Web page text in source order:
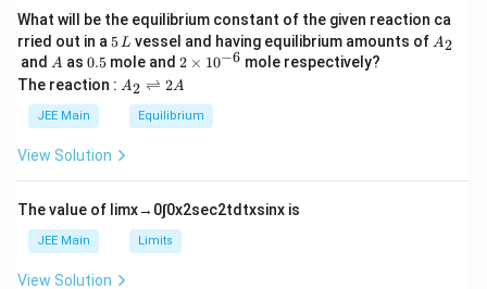
What will be the equilibrium constant of the given reaction ca
rried out in a 5
\,
L
5L vessel and having equilibrium amounts ofA
A2
and A
A as 0.
5
0.5 mole and 2
\t
i
m
es
6}
2 × 10−6 mole respectively?
The reaction : A
\r
ig
ef
t
ar
p
A2 ⇌ 2A
JEE Main Equilibrium
View Solution
The value of limx→ 0∫0x2sec2tdtxsinx is
JEE Main Limits
View Solution